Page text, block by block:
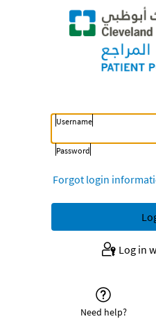
Username
Password
Forgot login
Log in
Need help?